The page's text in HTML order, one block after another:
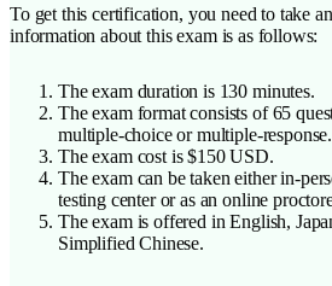
To get this certification, you need to take
information about this exam is as follows:
The exam duration is 130 minutes.
The exam format consists of 65
multiple-choice or multiple-response.
The exam cost is $150 USD.
The exam can be taken either in-
testing center or as an online
The exam is offered in English,
Simplified Chinese.